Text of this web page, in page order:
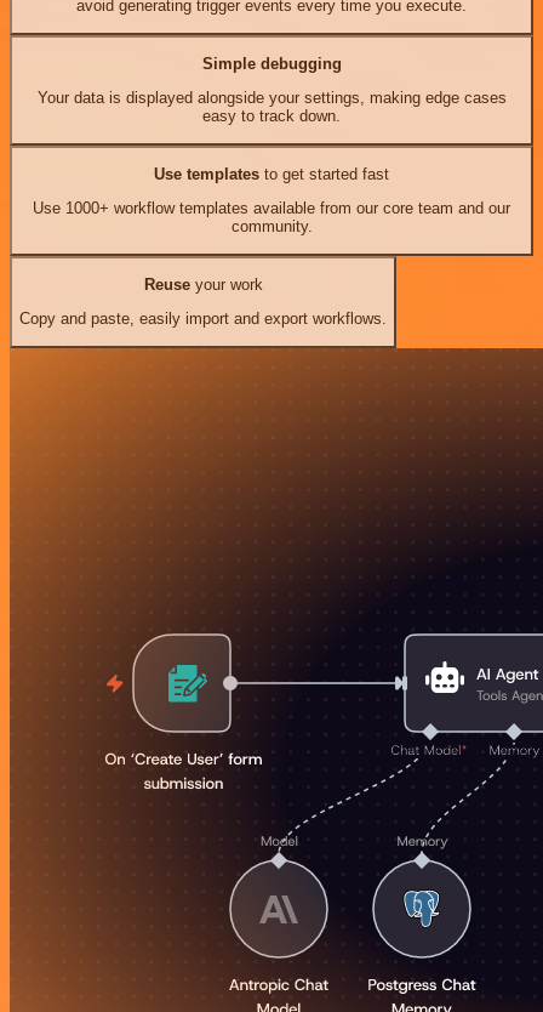
avoid generating trigger events every time you execute.
Simple debugging
Your data is displayed alongside your settings, making edge cases
easy to track down.
Use templates to get started fast
Use 1000+ workflow templates available from our core team and our
community.
Reuseyour work
Copy and paste, easily import and export workflows.